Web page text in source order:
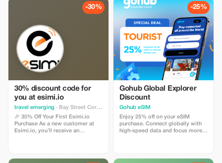
to use and has one touch Topup in
the App. eSIM is one touch easy
install
-30%
30% discount code for
you at esimi.io
travel emerging · Bay Street Corridor
🎉 30% Off Your First Esimi.io
Purchase As a new customer at
Esimi.io, you’ll receive an
you. The discount will be
-25%
Gohub Global Explorer
Discount
Gohub eSIM
Enjoy 25% off on your eSIM
purchase. Connect globally with
high-speed data and focus more